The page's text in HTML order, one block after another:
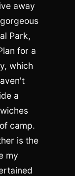
away
Park,
for a
which
a
camp.
is the
my